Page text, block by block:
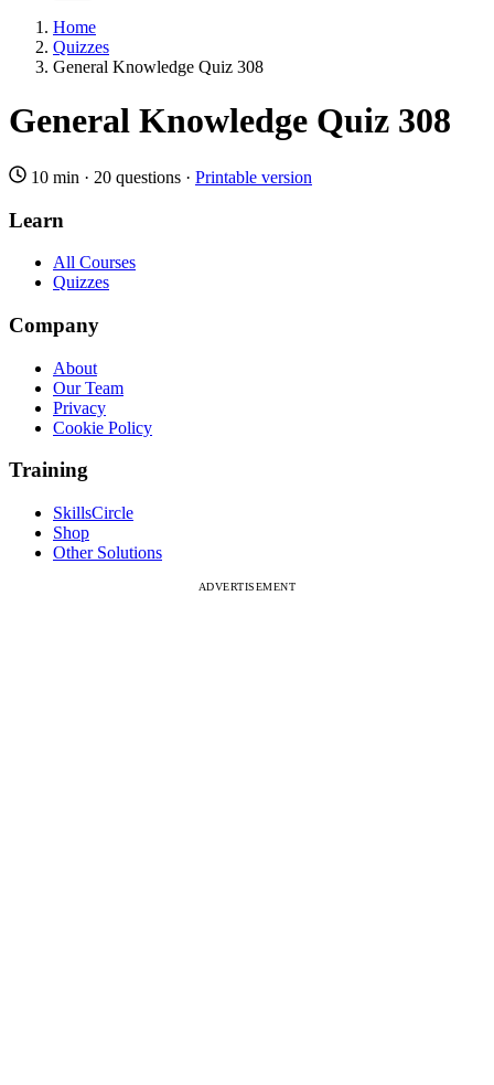
Home
Quizzes
General Knowledge Quiz 308
General Knowledge Quiz 308
10 min · 20 questions · Printable version
Learn
All Courses
Quizzes
Company
About
Our Team
Privacy
Cookie Policy
Training
SkillsCircle
Shop
Other Solutions
ADVERTISEMENT